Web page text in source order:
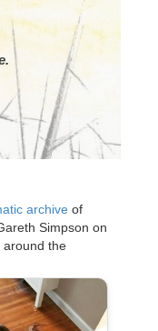
archive of
Simpson on
around the